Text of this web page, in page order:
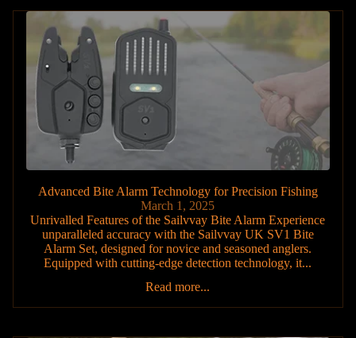
Advanced Bite Alarm Technology for Precision Fishing
March 1, 2025
Unrivalled Features of the Sailvvay Bite Alarm Experience
unparalleled accuracy with the Sailvvay UK SV1 Bite
Alarm Set, designed for novice and seasoned anglers.
Equipped with cutting-edge detection technology, it...
Read more...